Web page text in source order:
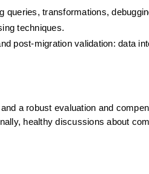
queries, transformations,
techniques.
post-migration validation: data
a robust evaluation and
healthy discussions about